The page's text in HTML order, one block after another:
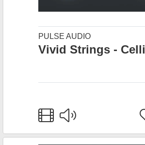
PULSE AUDIO
Vivid Strings - Celli